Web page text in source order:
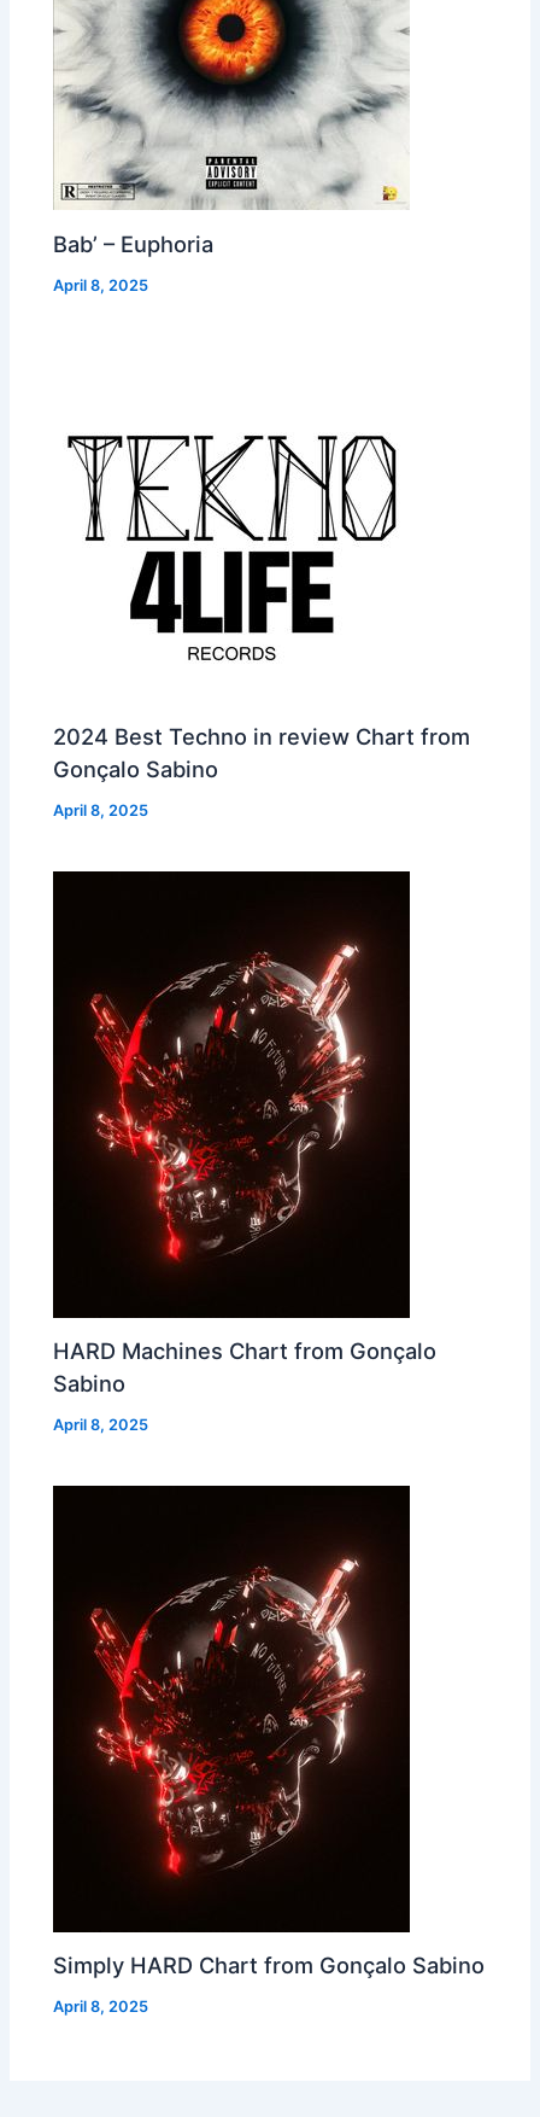
Bab’ – Euphoria
April 8, 2025
2024 Best Techno in review Chart from
Gonçalo Sabino
April 8, 2025
HARD Machines Chart from Gonçalo
Sabino
April 8, 2025
Simply HARD Chart from Gonçalo Sabino
April 8, 2025